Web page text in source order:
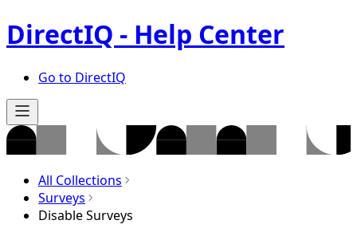
DirectIQ - Help Center
Go to DirectIQ
All Collections
Surveys
Disable Surveys